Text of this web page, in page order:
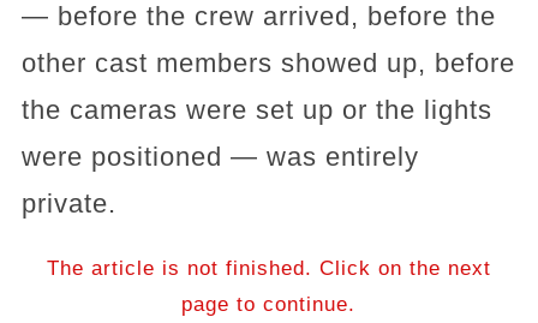
— before the crew arrived, before the
other cast members showed up, before
the cameras were set up or the lights
were positioned — was entirely
private.
The article is not finished. Click on the next
page to continue.